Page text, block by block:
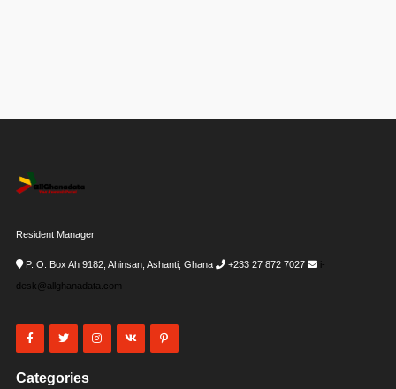
Resident Manager
P. O. Box Ah 9182, Ahinsan, Ashanti, Ghana +233 27 872 7027
i-
desk@allghanadata.com
Categories